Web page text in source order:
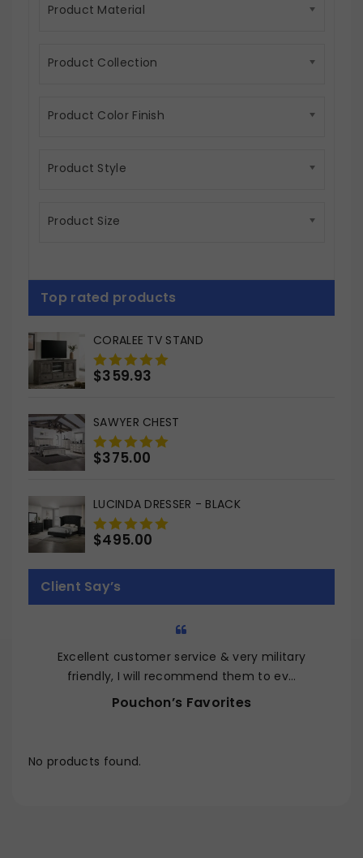
Product Material
Product Collection
Product Color Finish
Product Style
Product Size
Top rated products
CORALEE TV STAND
0
5
$359.93
SAWYER CHEST
0
5
$375.00
LUCINDA DRESSER - BLACK
0
5
$495.00
Client Say’s
Excellent customer service & very military
friendly, I will recommend them to ev…
Pouchon’s Favorites
No products found.